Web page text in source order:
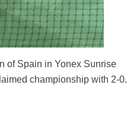
of Spain in Yonex Sunrise
championship with 2-0.